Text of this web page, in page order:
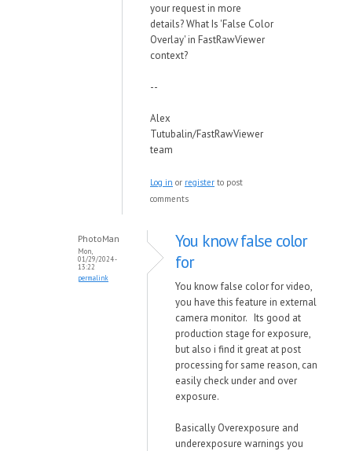
your request in more
details? What Is 'False Color
Overlay' in FastRawViewer
context?
--
Alex
Tutubalin/FastRawViewer
team
Log in or register to post
comments
PhotoMan
Mon,
01/29/2024 -
13:22
permalink
You know false color
for
You know false color for video,
you have this feature in external
camera monitor. Its good at
production stage for exposure,
but also i find it great at post
processing for same reason, can
easily check under and over
exposure.
Basically Overexposure and
underexposure warnings you